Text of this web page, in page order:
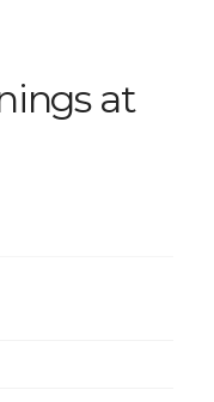
at